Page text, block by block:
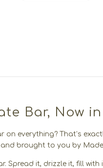
Bar, Now
everything? That’s
brought to you by Made
it, drizzle it, fill